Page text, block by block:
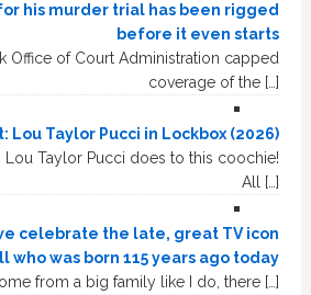
his murder trial has been rigged
before it even starts
Office of Court Administration capped
coverage of the […]
Lou Taylor Pucci in Lockbox (2026)
Lou Taylor Pucci does to this coochie!
All […]
celebrate the late, great TV icon
who was born 115 years ago today
from a big family like I do, there […]